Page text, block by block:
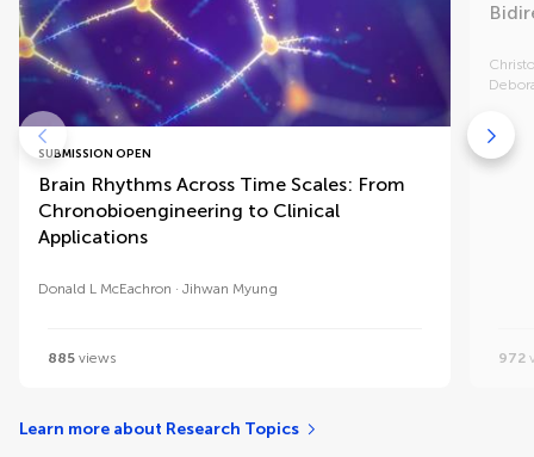
SUBMISSION OPEN
Brain Rhythms Across Time Scales: From
Chronobioengineering to Clinical
Applications
Donald L McEachron Jihwan Myung
885 views 972
Learn more about Research Topics